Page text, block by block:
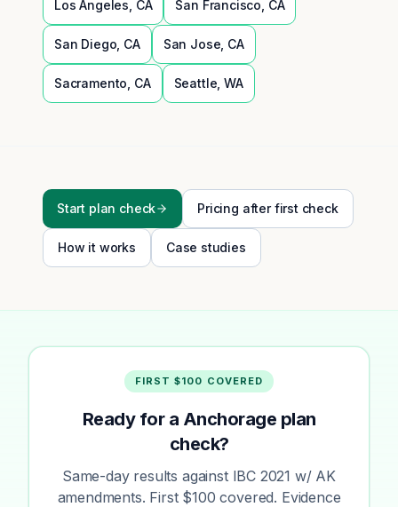
Los Angeles CA San Francisco CA
San Diego CA San Jose CA
Sacramento CA Seattle WA
Start plan check Pricing after first check
How it works Case studies
FIRST $100 COVERED
Ready for a Anchorage plan
check?
Same-day results against IBC 2021 w/ AK
amendments. First $100 covered. Evidence